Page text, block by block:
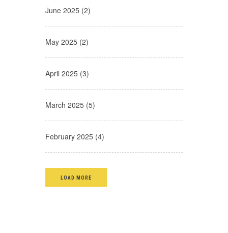
June 2025 (2)
May 2025 (2)
April 2025 (3)
March 2025 (5)
February 2025 (4)
LOAD MORE